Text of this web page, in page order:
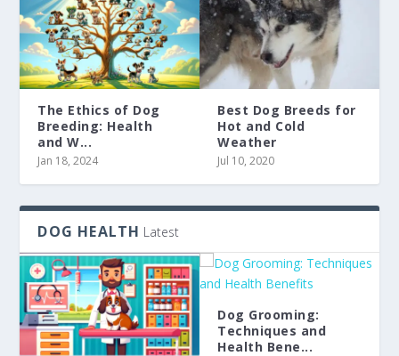
The Ethics of Dog
Breeding: Health
and W...
Jan 18, 2024
Best Dog Breeds for
Hot and Cold
Weather
Jul 10, 2020
DOG HEALTH Latest
Dog Grooming:
Techniques and
Health Bene...